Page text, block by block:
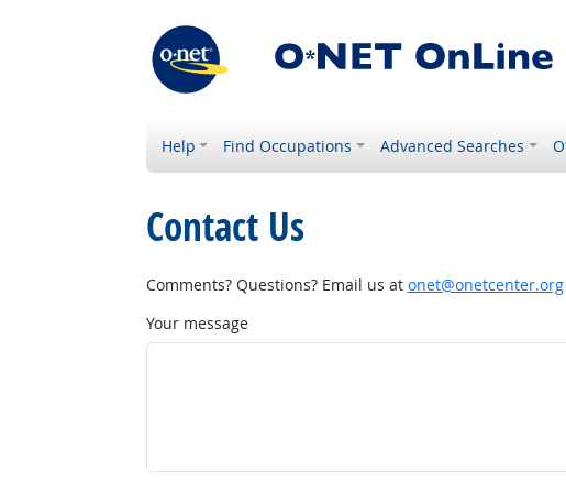
Help Find Occupations Advanced Searches
Contact Us
Comments? Questions? Email us at onet@onetcenter.org
Your message